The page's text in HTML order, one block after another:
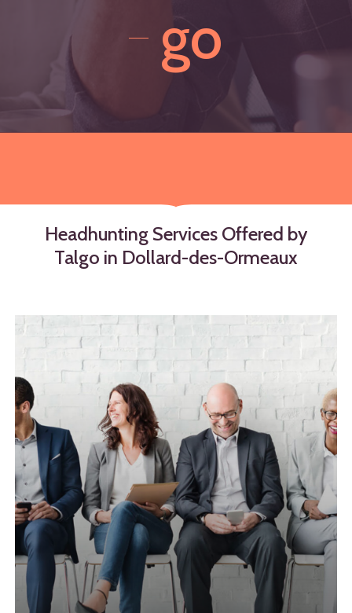
go
Headhunting Services Offered by
Talgo in Dollard-des-Ormeaux
Learn